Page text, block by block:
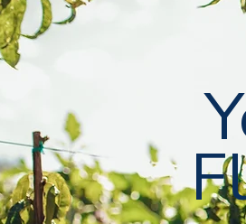
Profile
Files